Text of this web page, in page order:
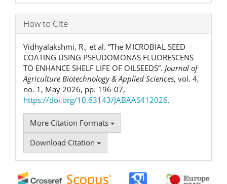
How to Cite
Vidhyalakshmi, R., et al. “The MICROBIAL SEED
COATING USING PSEUDOMONAS FLUORESCENS
TO ENHANCE SHELF LIFE OF OILSEEDS”. Journal of
Agriculture Biotechnology & Applied Sciences, vol. 4,
no. 1, May 2026, pp. 196-07,
https://doi.org/10.63143/JABAAS412026.
More Citation Formats
Download Citation